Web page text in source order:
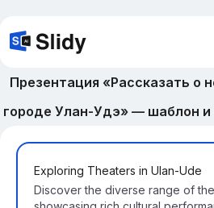
Презентация «Рассказать о
городе Улан-Удэ» — шаблон
Exploring Theaters in Ulan-Ude
Discover the diverse range of